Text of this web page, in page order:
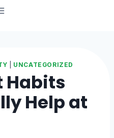
UNCATEGORIZED
Habits
Help at